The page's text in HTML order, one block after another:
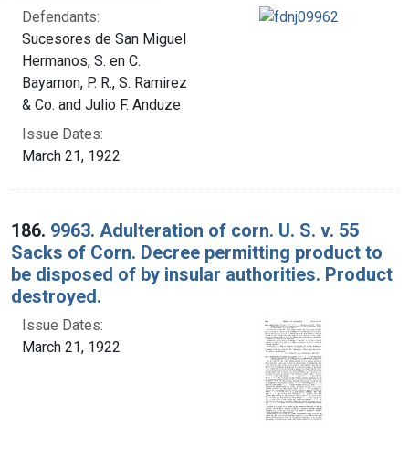
Defendants:
Sucesores de San Miguel
Hermanos, S. en C.
Bayamon, P. R., S. Ramirez
& Co. and Julio F. Anduze
Issue Dates:
March 21, 1922
186. 9963. Adulteration of corn. U. S. v. 55
Sacks of Corn. Decree permitting product to
be disposed of by insular authorities. Product
destroyed.
Issue Dates:
March 21, 1922